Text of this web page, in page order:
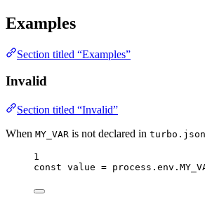
Examples
Section titled “Examples”
Invalid
Section titled “Invalid”
When MY_VAR is not declared in turbo.json
1
const value = process . env .